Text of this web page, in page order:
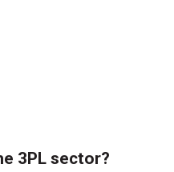
3PL sector?